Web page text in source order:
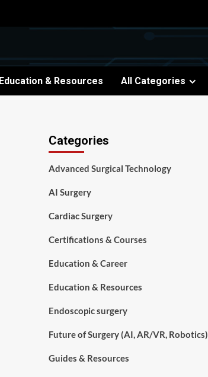
Education & Resources All Categories
Categories
Advanced Surgical Technology
AI Surgery
Cardiac Surgery
Certifications & Courses
Education & Career
Education & Resources
Endoscopic surgery
Future of Surgery (AI, AR/VR, Robotics)
Guides & Resources